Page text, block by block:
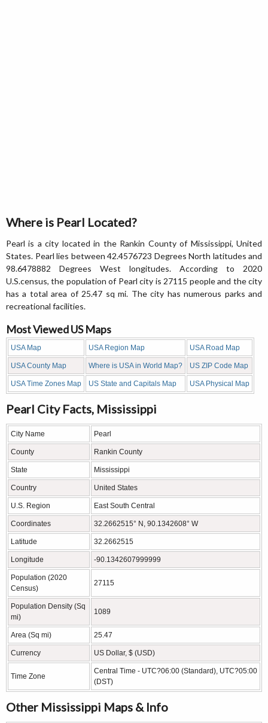
Where is Pearl Located?
Pearl is a city located in the Rankin County of Mississippi, United
States. Pearl lies between 42.4576723 Degrees North latitudes and
98.6478882 Degrees West longitudes. According to 2020
U.S.census, the population of Pearl city is 27115 people and the city
has a total area of 25.47 sq mi. The city has numerous parks and
recreational facilities.
Most Viewed US Maps
USA Map USA Region Map USA Road Map
USA County Map Where is USA in World Map? US ZIP Code Map
USA Time Zones Map US State and Capitals Map USA Physical Map
Pearl City Facts, Mississippi
City Name Pearl
County Rankin County
State Mississippi
Country United States
U.S. Region East South Central
Coordinates 32.2662515° N, 90.1342608° W
Latitude 32.2662515
Longitude -90.1342607999999
Population (2020
Census)
27115
Population Density (Sq
mi)
1089
Area (Sq mi) 25.47
Currency US Dollar, $ (USD)
Time Zone
Central Time - UTC?06:00 (Standard), UTC?05:00
(DST)
Other Mississippi Maps & Info